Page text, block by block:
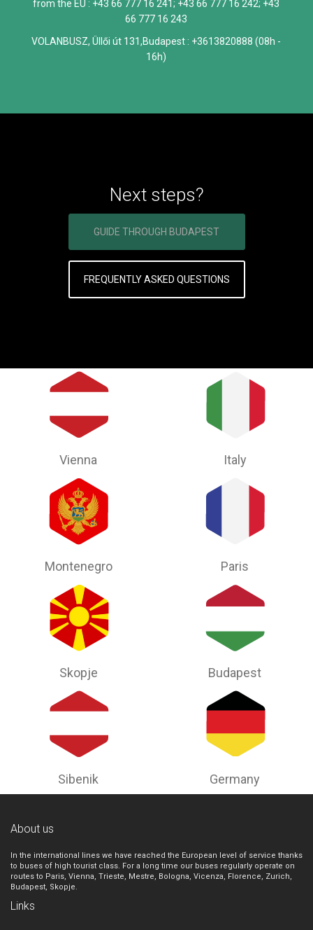
from the EU : +43 66 777 16 241; +43 66 777 16 242; +43
66 777 16 243
VOLANBUSZ, Üllői út 131,Budapest : +3613820888 (08h -
16h)
Next steps?
GUIDE THROUGH BUDAPEST
FREQUENTLY ASKED QUESTIONS
Vienna Italy
Montenegro Paris
Skopje Budapest
Sibenik Germany
About us
In the international lines we have reached the European level of service thanks
to buses of high tourist class. For a long time our buses regularly operate on
routes to Paris, Vienna, Trieste, Mestre, Bologna, Vicenza, Florence, Zurich,
Budapest, Skopje.
Links